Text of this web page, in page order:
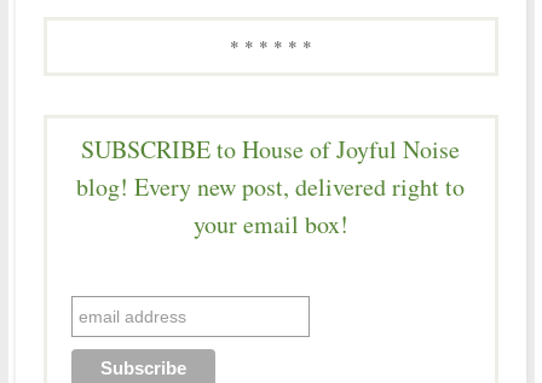
* * * * * *
SUBSCRIBE to House of Joyful Noise
blog! Every new post, delivered right to
your email box!